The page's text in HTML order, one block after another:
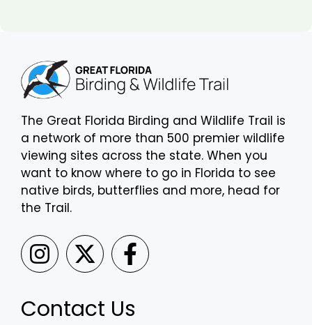
The Great Florida Birding and Wildlife Trail is
a network of more than 500 premier wildlife
viewing sites across the state. When you
want to know where to go in Florida to see
native birds, butterflies and more, head for
the Trail.
Contact Us